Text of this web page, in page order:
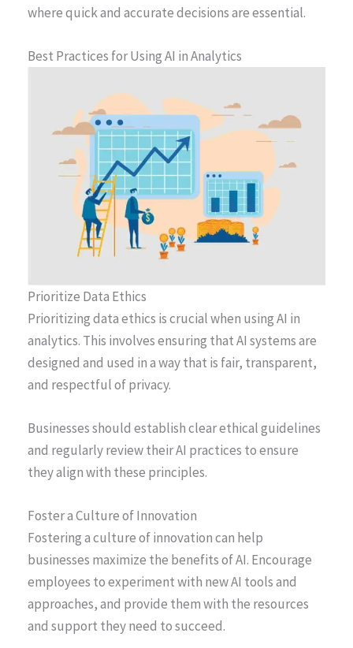
where quick and accurate decisions are essential.
Best Practices for Using AI in Analytics
Prioritize Data Ethics
Prioritizing data ethics is crucial when using AI in
analytics. This involves ensuring that AI systems are
designed and used in a way that is fair, transparent,
and respectful of privacy.
Businesses should establish clear ethical guidelines
and regularly review their AI practices to ensure
they align with these principles.
Foster a Culture of Innovation
Fostering a culture of innovation can help
businesses maximize the benefits of AI. Encourage
employees to experiment with new AI tools and
approaches, and provide them with the resources
and support they need to succeed.